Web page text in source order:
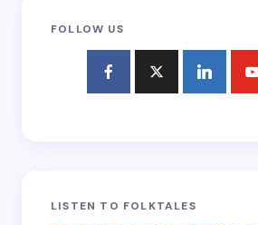
FOLLOW US
LISTEN TO FOLKTALES